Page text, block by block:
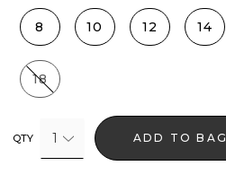
8 10 12 14
18
QTY 1 ADD TO BAG